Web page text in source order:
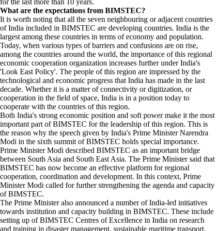
for the last more than 10 years.
What are the expectations from BIMSTEC?
It is worth noting that all the seven neighbouring or adjacent countries
of India included in BIMSTEC are developing countries. India is the
largest among these countries in terms of economy and population.
Today, when various types of barriers and confusions are on rise,
among the countries around the world, the importance of this regional
economic cooperation organization increases further under India's
'Look East Policy'. The people of this region are impressed by the
technological and economic progress that India has made in the last
decade. Whether it is a matter of connectivity or digitization, or
cooperation in the field of space, India is in a position today to
cooperate with the countries of this region.
Both India's strong economic position and soft power make it the most
important part of BIMSTEC for the leadership of this region. This is
the reason why the speech given by India's Prime Minister Narendra
Modi in the sixth summit of BIMSTEC holds special importance.
Prime Minister Modi described BIMSTEC as an important bridge
between South Asia and South East Asia. The Prime Minister said that
BIMSTEC has now become an effective platform for regional
cooperation, coordination and development. In this context, Prime
Minister Modi called for further strengthening the agenda and capacity
of BIMSTEC.
The Prime Minister also announced a number of India-led initiatives
towards institution and capacity building in BIMSTEC. These include
setting up of BIMSTEC Centres of Excellence in India on research
and training in disaster management, sustainable maritime transport,